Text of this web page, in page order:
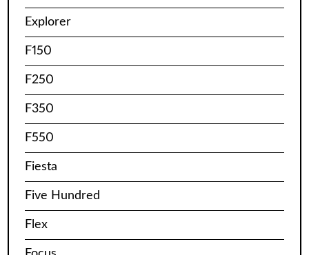
Explorer
F150
F250
F350
F550
Fiesta
Five Hundred
Flex